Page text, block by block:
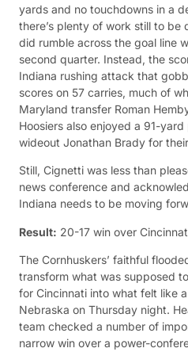
yards and no touchdowns in a
there’s plenty of work still to
did rumble across the goal line
second quarter. Instead, the
Indiana rushing attack that
scores on 57 carries, much of
Maryland transfer Roman
Hoosiers also enjoyed a 91-
wideout Jonathan Brady for
Still, Cignetti was less than
news conference and
Indiana needs to be moving
Result: 20-17 win over
The Cornhuskers’ faithful
transform what was supposed
for Cincinnati into what felt like
Nebraska on Thursday night.
team checked a number of
narrow win over a power-